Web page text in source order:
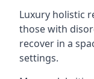
Luxury holistic
those with
recover in a
settings.